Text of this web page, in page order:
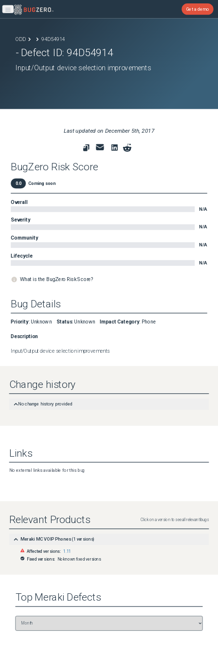
Open main menu
Get a demo
ODD 94D54914
- Defect ID:94D54914
Input/Output device selection improvements
Last updated on December 5th, 2017
BugZero Risk Score
0.0 Coming soon
Overall
N/A
Severity
N/A
Community
N/A
Lifecycle
N/A
What is the BugZero Risk Score?
Bug Details
Priority: Unknown Status: Unknown Impact Category: Phone
Description
Input/Output device selection improvements
Change history
No change history provided
Links
No external links available for this bug
Relevant Products Click on a version to see all relevant bugs
Meraki MC VOIP Phones (1 versions)
Affected versions: 1.11
Fixed versions: No known fixed versions
Top Meraki Defects